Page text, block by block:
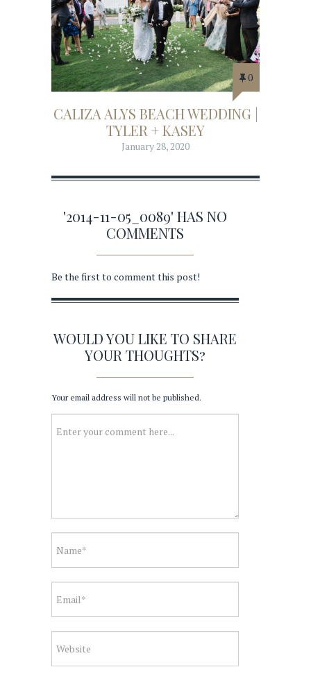
0
CALIZA ALYS BEACH WEDDING |
TYLER + KASEY
January 28, 2020
'2014-11-05_0089' HAS NO
COMMENTS
Be the first to comment this post!
WOULD YOU LIKE TO SHARE
YOUR THOUGHTS?
Your email address will not be published.